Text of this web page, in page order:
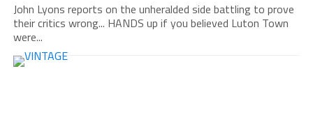
John Lyons reports on the unheralded side battling to prove
their critics wrong... HANDS up if you believed Luton Town
were...